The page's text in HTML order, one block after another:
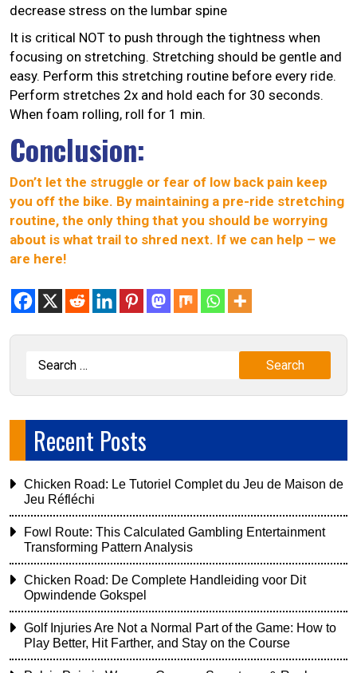
decrease stress on the lumbar spine
It is critical NOT to push through the tightness when
focusing on stretching. Stretching should be gentle and
easy. Perform this stretching routine before every ride.
Perform stretches 2x and hold each for 30 seconds.
When foam rolling, roll for 1 min.
Conclusion:
Don’t let the struggle or fear of low back pain keep
you off the bike. By maintaining a pre-ride stretching
routine, the only thing that you should be worrying
about is what trail to shred next. If we can help – we
are here!
Recent Posts
Chicken Road: Le Tutoriel Complet du Jeu de Maison de
Jeu Réfléchi
Fowl Route: This Calculated Gambling Entertainment
Transforming Pattern Analysis
Chicken Road: De Complete Handleiding voor Dit
Opwindende Gokspel
Golf Injuries Are Not a Normal Part of the Game: How to
Play Better, Hit Farther, and Stay on the Course